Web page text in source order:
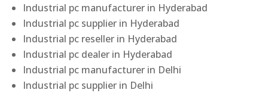
Industrial pc manufacturer in Hyderabad
Industrial pc supplier in Hyderabad
Industrial pc reseller in Hyderabad
Industrial pc dealer in Hyderabad
Industrial pc manufacturer in Delhi
Industrial pc supplier in Delhi